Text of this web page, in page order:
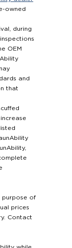
owned
during
OEM
and
that
purpose of
prices
Contact